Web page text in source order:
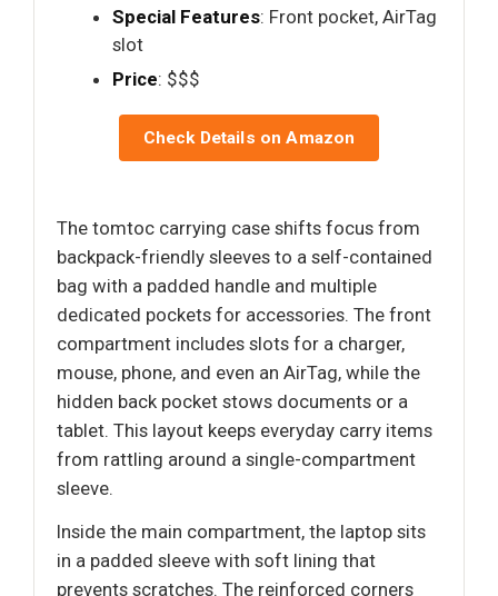
Special Features: Front pocket, AirTag
slot
Price: $$$
Check Details on Amazon
The tomtoc carrying case shifts focus from
backpack-friendly sleeves to a self-contained
bag with a padded handle and multiple
dedicated pockets for accessories. The front
compartment includes slots for a charger,
mouse, phone, and even an AirTag, while the
hidden back pocket stows documents or a
tablet. This layout keeps everyday carry items
from rattling around a single-compartment
sleeve.
Inside the main compartment, the laptop sits
in a padded sleeve with soft lining that
prevents scratches. The reinforced corners